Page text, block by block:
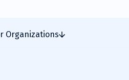
Organizations